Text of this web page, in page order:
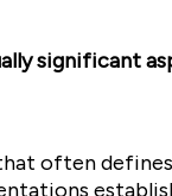
significant
often